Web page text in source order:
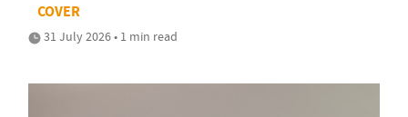
COVER
31 July 2026 • 1 min read